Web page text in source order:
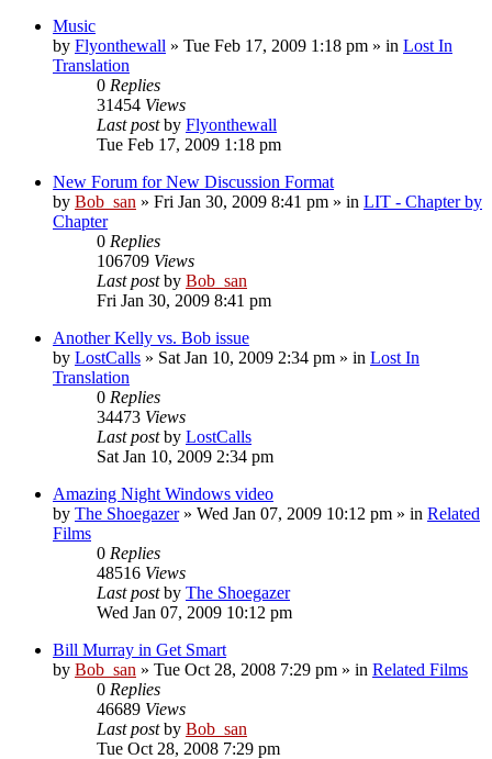
Music
by Flyonthewall » Tue Feb 17, 2009 1:18 pm » in Lost In
Translation
0 Replies
31454 Views
Last postby Flyonthewall
Tue Feb 17, 2009 1:18 pm
New Forum for New Discussion Format
by Bob_san » Fri Jan 30, 2009 8:41 pm » in LIT - Chapter by
Chapter
0 Replies
106709 Views
Last postby Bob_san
Fri Jan 30, 2009 8:41 pm
Another Kelly vs. Bob issue
by LostCalls » Sat Jan 10, 2009 2:34 pm » in Lost In
Translation
0 Replies
34473 Views
Last postby LostCalls
Sat Jan 10, 2009 2:34 pm
Amazing Night Windows video
by The Shoegazer» Wed Jan 07, 2009 10:12 pm » in Related
Films
0 Replies
48516 Views
Last postby The Shoegazer
Wed Jan 07, 2009 10:12 pm
Bill Murray in Get Smart
by Bob_san » Tue Oct 28, 2008 7:29 pm » in Related Films
0 Replies
46689 Views
Last postby Bob_san
Tue Oct 28, 2008 7:29 pm